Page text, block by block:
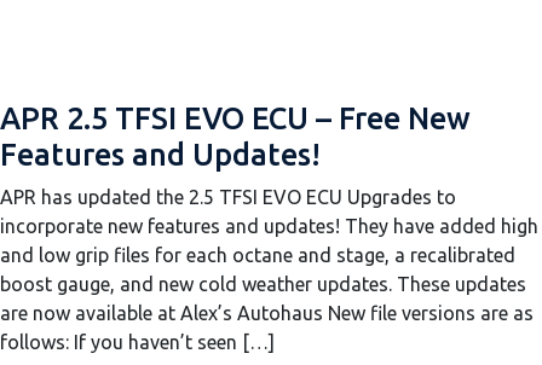
APR 2.5 TFSI EVO ECU – Free New
Features and Updates!
APR has updated the 2.5 TFSI EVO ECU Upgrades to
incorporate new features and updates! They have added high
and low grip files for each octane and stage, a recalibrated
boost gauge, and new cold weather updates. These updates
are now available at Alex’s Autohaus New file versions are as
follows: If you haven’t seen […]